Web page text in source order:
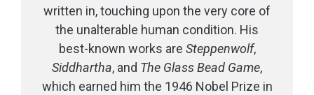
written in, touching upon the very core of
the unalterable human condition. His
best-known works are Steppenwolf,
Siddhartha, and The Glass Bead Game,
which earned him the 1946 Nobel Prize in